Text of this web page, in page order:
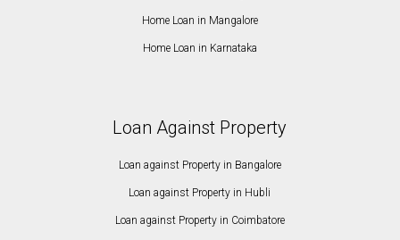
Home Loan in Mangalore
Home Loan in Karnataka
Loan Against Property
Loan against Property in Bangalore
Loan against Property in Hubli
Loan against Property in Coimbatore